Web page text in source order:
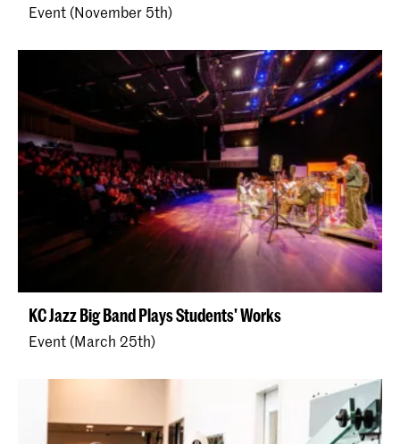
Event (November 5th)
KC Jazz Big Band Plays Students' Works
Event (March 25th)